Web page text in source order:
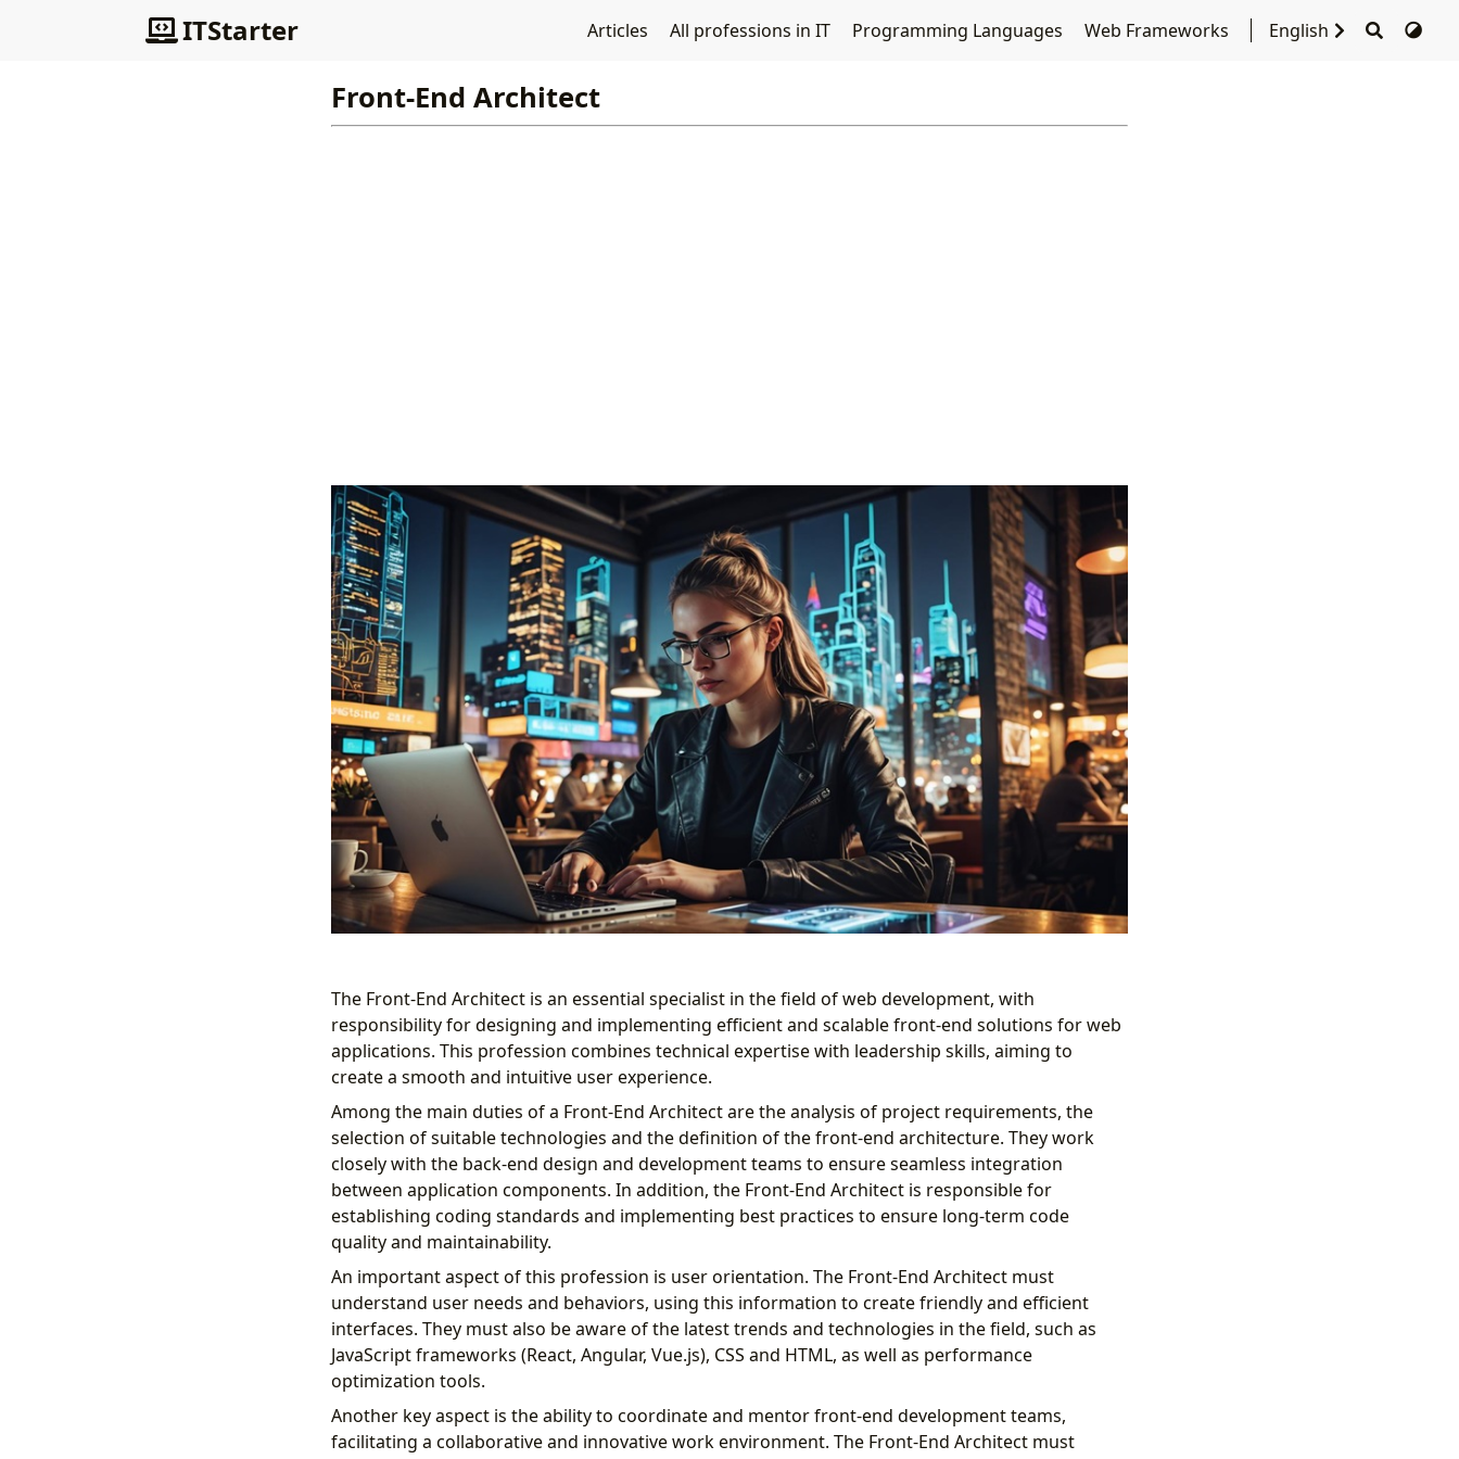
ITStarter Articles All professions in IT Programming Languages Web Frameworks English
Front-End Architect
The Front-End Architect is an essential specialist in the field of web development, with
responsibility for designing and implementing efficient and scalable front-end solutions for web
applications. This profession combines technical expertise with leadership skills, aiming to
create a smooth and intuitive user experience.
Among the main duties of a Front-End Architect are the analysis of project requirements, the
selection of suitable technologies and the definition of the front-end architecture. They work
closely with the back-end design and development teams to ensure seamless integration
between application components. In addition, the Front-End Architect is responsible for
establishing coding standards and implementing best practices to ensure long-term code
quality and maintainability.
An important aspect of this profession is user orientation. The Front-End Architect must
understand user needs and behaviors, using this information to create friendly and efficient
interfaces. They must also be aware of the latest trends and technologies in the field, such as
JavaScript frameworks (React, Angular, Vue.js), CSS and HTML, as well as performance
optimization tools.
Another key aspect is the ability to coordinate and mentor front-end development teams,
facilitating a collaborative and innovative work environment. The Front-End Architect must